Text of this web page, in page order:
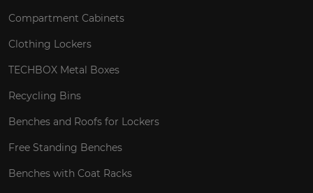
Compartment Cabinets
Clothing Lockers
TECHBOX Metal Boxes
Recycling Bins
Benches and Roofs for Lockers
Free Standing Benches
Benches with Coat Racks